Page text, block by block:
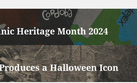
Heritage Month 2024
a Halloween Icon